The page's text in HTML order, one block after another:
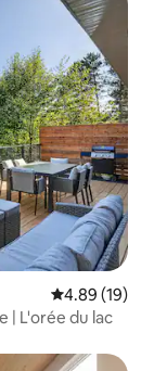
4.89 out of 5
4.89 (19)
| L'orée du lac